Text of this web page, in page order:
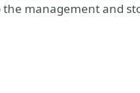
the management and